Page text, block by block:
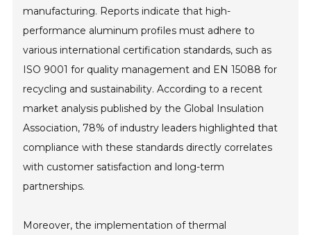
manufacturing. Reports indicate that high-
performance aluminum profiles must adhere to
various international certification standards, such as
ISO 9001 for quality management and EN 15088 for
recycling and sustainability. According to a recent
market analysis published by the Global Insulation
Association, 78% of industry leaders highlighted that
compliance with these standards directly correlates
with customer satisfaction and long-term
partnerships.
Moreover, the implementation of thermal